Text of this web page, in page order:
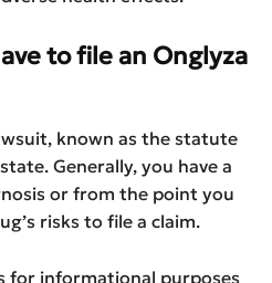
to file an Onglyza
known as the statute
Generally, you have a
or from the point you
risks to file a claim.
for informational purposes